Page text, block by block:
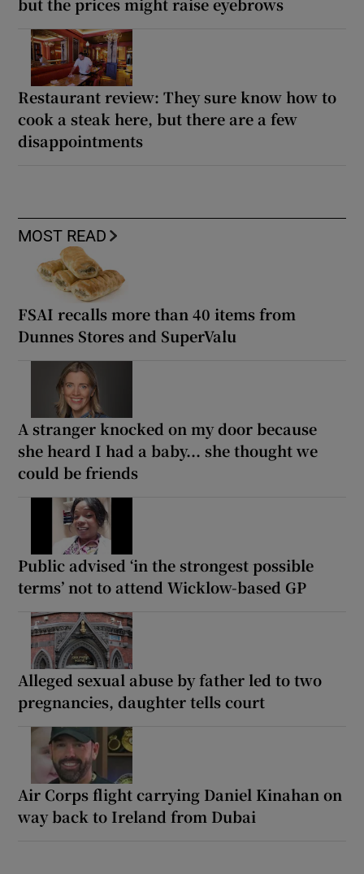
but the prices might raise eyebrows
Restaurant review: They sure know how to
cook a steak here, but there are a few
disappointments
MOST READ
FSAI recalls more than 40 items from
Dunnes Stores and SuperValu
A stranger knocked on my door because
she heard I had a baby... she thought we
could be friends
Public advised ‘in the strongest possible
terms’ not to attend Wicklow-based GP
Alleged sexual abuse by father led to two
pregnancies, daughter tells court
Air Corps flight carrying Daniel Kinahan on
way back to Ireland from Dubai